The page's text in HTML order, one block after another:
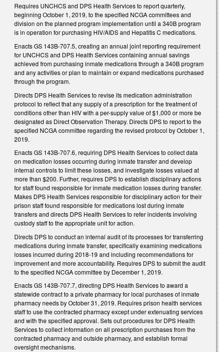
Requires UNCHCS and DPS Health Services to report quarterly,
beginning October 1, 2019, to the specified NCGA committees and
division on the planned program implementation until a 340B program
is in operation for purchasing HIV/AIDS and Hepatitis C medications.
Enacts GS 143B-707.5, creating an annual joint reporting requirement
for UNCHCS and DPS Health Services containing annual savings
achieved from purchasing inmate medications through a 340B program
and any activities or plan to maintain or expand medications purchased
through the program.
Directs DPS Health Services to revise its medication administration
protocol to reflect that any supply of a prescription for the treatment of
conditions other than HIV with a per-supply value of $1,000 or more be
designated as Direct Observation Therapy. Directs DPS to report to the
specified NCGA committee regarding the revised protocol by October 1,
2019.
Enacts GS 143B-707.6, requiring DPS Health Services to collect data
on medication losses occurring during inmate transfer and develop
internal controls to limit these losses, and investigate losses valued at
more than $200. Further, requires DPS to establish disciplinary actions
for staff found responsible for inmate medication losses during transfer.
Makes DPS Health Services responsible for disciplinary action for their
prison staff found responsible for medications lost during inmate
transfers and directs DPS Health Services to refer incidents involving
custody staff to the appropriate unit for action.
Directs DPS to conduct an internal audit of its processes for transferring
medications during inmate transfer, specifically examining medications
losses incurred during 2018-19 and including recommendations for
improvement and more accountability. Requires DPS to submit the audit
to the specified NCGA committee by December 1, 2019.
Enacts GS 143B-707.7, directing DPS Health Services to award a
statewide contract to a private pharmacy for local purchases of inmate
pharmacy needs by October 31, 2019. Requires prison health services
staff to use the contracted pharmacy except under extenuating services
and with the specified approval. Sets out procedures for DPS Health
Services to collect information on all prescription purchases from the
contracted pharmacy and outside pharmacy, and establish formal
oversight mechanisms.